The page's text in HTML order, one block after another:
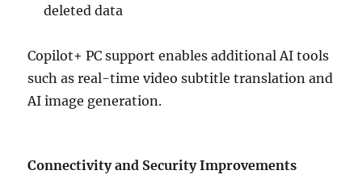
deleted data
Copilot+ PC support enables additional AI tools
such as real-time video subtitle translation and
AI image generation.
Connectivity and Security Improvements